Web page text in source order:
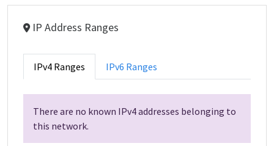
IP Address Ranges
IPv4 Ranges IPv6 Ranges
There are no known IPv4 addresses belonging to
this network.